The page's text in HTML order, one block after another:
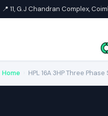
📍 11, G.J Chandran Complex,
Home HPL 16A 3HP Three